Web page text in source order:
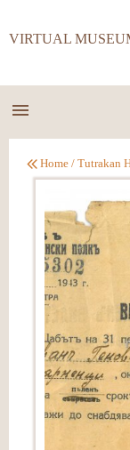
VIRTUAL
Home / Tutrakan